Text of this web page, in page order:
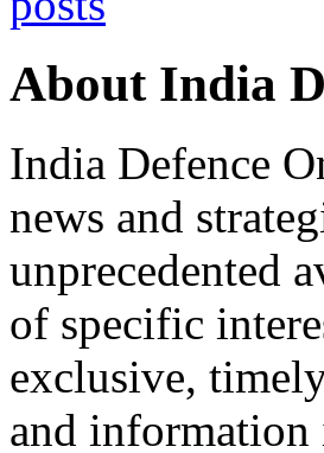
About India
India Defence
news and
unprecedented
of specific
exclusive,
and information